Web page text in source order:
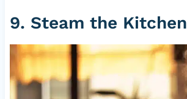
9. Steam the Kitchen